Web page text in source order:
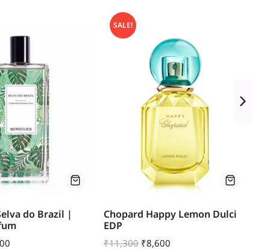
do Brazil |
SALE!
Chopard Happy Lemon Dulci
EDP
₹11,300 ₹8,600